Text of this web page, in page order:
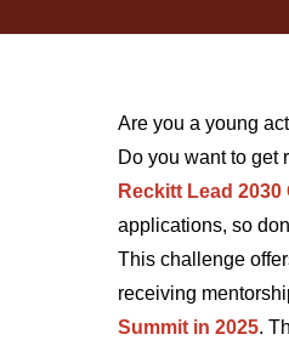
Are you a young
Do you want to get
Reckitt Lead
applications, so
This challenge
receiving
Summit in 2025.